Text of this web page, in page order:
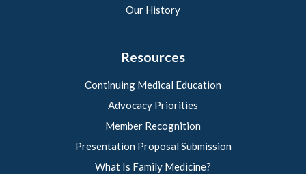
Our History
Resources
Continuing Medical Education
Advocacy Priorities
Member Recognition
Presentation Proposal Submission
What Is Family Medicine?